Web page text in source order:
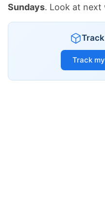
Sundays. Look at next
Track